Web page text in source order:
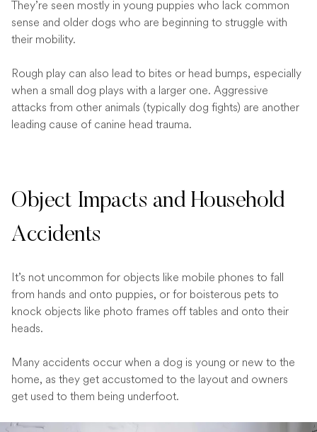
They’re seen mostly in young puppies who lack common
sense and older dogs who are beginning to struggle with
their mobility.
Rough play can also lead to bites or head bumps, especially
when a small dog plays with a larger one. Aggressive
attacks from other animals (typically dog fights) are another
leading cause of canine head trauma.
Object Impacts and Household
Accidents
It’s not uncommon for objects like mobile phones to fall
from hands and onto puppies, or for boisterous pets to
knock objects like photo frames off tables and onto their
heads.
Many accidents occur when a dog is young or new to the
home, as they get accustomed to the layout and owners
get used to them being underfoot.